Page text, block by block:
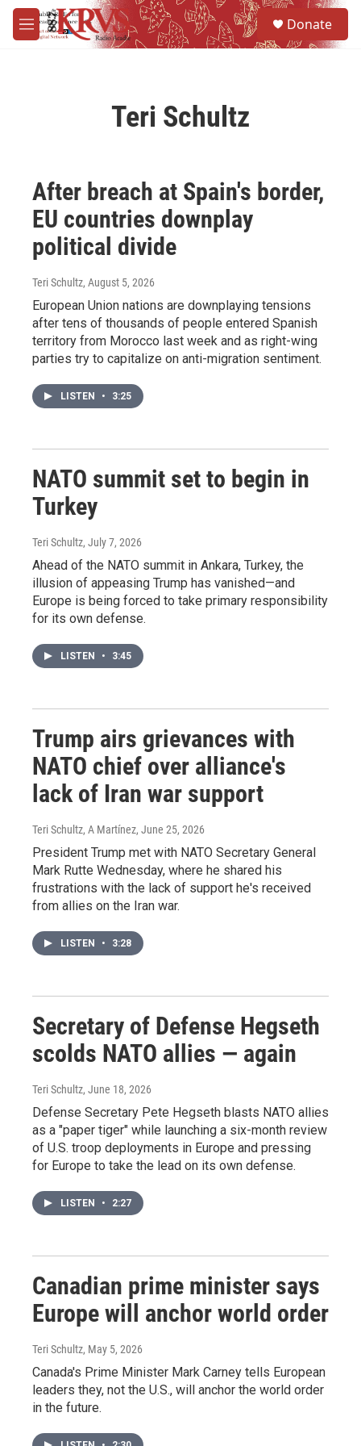
Skip to main content
M
e
Donate
Teri Schultz
After breach at Spain's border,
EU countries downplay
political divide
Teri Schultz, August 5, 2026
European Union nations are downplaying tensions
after tens of thousands of people entered Spanish
territory from Morocco last week and as right-wing
parties try to capitalize on anti-migration sentiment.
LISTEN • 3:25
NATO summit set to begin in
Turkey
Teri Schultz, July 7, 2026
Ahead of the NATO summit in Ankara, Turkey, the
illusion of appeasing Trump has vanished—and
Europe is being forced to take primary responsibility
for its own defense.
LISTEN • 3:45
Trump airs grievances with
NATO chief over alliance's
lack of Iran war support
Teri Schultz, A Martínez, June 25, 2026
President Trump met with NATO Secretary General
Mark Rutte Wednesday, where he shared his
frustrations with the lack of support he's received
from allies on the Iran war.
LISTEN • 3:28
Secretary of Defense Hegseth
scolds NATO allies — again
Teri Schultz, June 18, 2026
Defense Secretary Pete Hegseth blasts NATO allies
as a "paper tiger" while launching a six-month review
of U.S. troop deployments in Europe and pressing
for Europe to take the lead on its own defense.
LISTEN • 2:27
Canadian prime minister says
Europe will anchor world order
Teri Schultz, May 5, 2026
Canada's Prime Minister Mark Carney tells European
leaders they, not the U.S., will anchor the world order
in the future.